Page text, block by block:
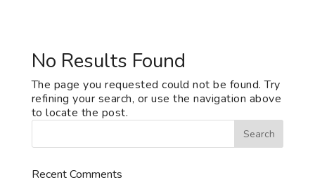
No Results Found
The page you requested could not be found. Try
refining your search, or use the navigation above
to locate the post.
Recent Comments